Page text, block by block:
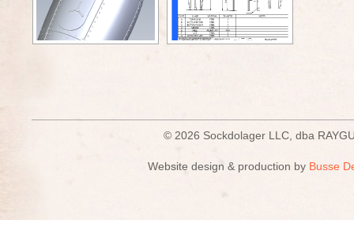
© 2026 Sockdolager LLC, dba
Website design & production by Busse